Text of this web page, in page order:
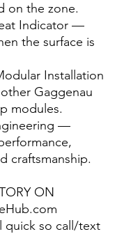
on the zone.
Indicator —
the surface is
Installation
Gaggenau
modules.
—
craftsmanship.
ON
quick so call/text